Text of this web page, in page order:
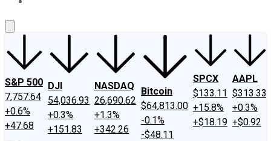
S&P 500
7,757.64
+0.6%
+47.68
DJI
54,036.93
+0.3%
+151.83
NASDAQ
26,690.62
+1.3%
+342.26
Bitcoin
$64,813.00
-0.1%
-$48.11
SPCX
$133.11
+15.8%
+$18.19
AAPL
$313.33
+0.3%
+$0.92